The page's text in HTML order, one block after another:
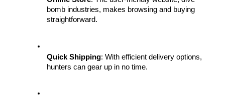
bomb industries, makes browsing and buying
straightforward.
Quick Shipping: With efficient delivery options,
hunters can gear up in no time.